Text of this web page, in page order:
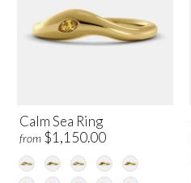
Calm Sea Ring
from $1,150.00